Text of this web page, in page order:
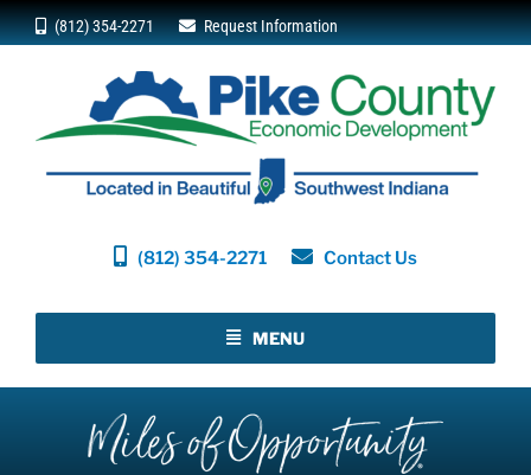
Skip
to
(812) 354-2271 Request Information
(812) 354-2271 Contact Us
MENU